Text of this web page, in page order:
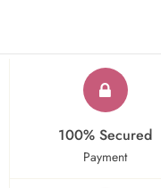
100% Secured
Payment